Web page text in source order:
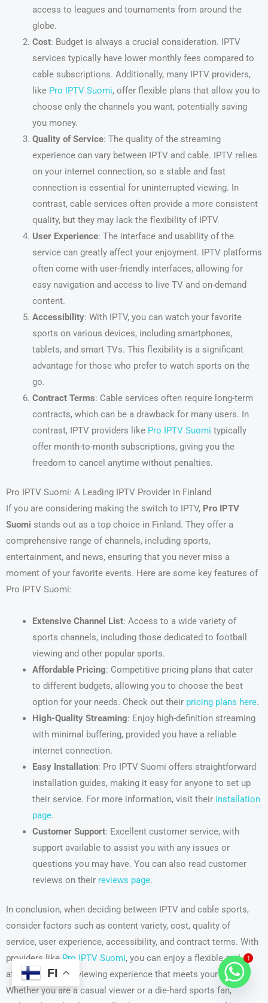
access to leagues and tournaments from around the
globe.
Cost: Budget is always a crucial consideration. IPTV
services typically have lower monthly fees compared to
cable subscriptions. Additionally, many IPTV providers,
like Pro IPTV Suomi, offer flexible plans that allow you to
choose only the channels you want, potentially saving
you money.
Quality of Service: The quality of the streaming
experience can vary between IPTV and cable. IPTV relies
on your internet connection, so a stable and fast
connection is essential for uninterrupted viewing. In
contrast, cable services often provide a more consistent
quality, but they may lack the flexibility of IPTV.
User Experience: The interface and usability of the
service can greatly affect your enjoyment. IPTV platforms
often come with user-friendly interfaces, allowing for
easy navigation and access to live TV and on-demand
content.
Accessibility: With IPTV, you can watch your favorite
sports on various devices, including smartphones,
tablets, and smart TVs. This flexibility is a significant
advantage for those who prefer to watch sports on the
go.
Contract Terms: Cable services often require long-term
contracts, which can be a drawback for many users. In
contrast, IPTV providers like Pro IPTV Suomi typically
offer month-to-month subscriptions, giving you the
freedom to cancel anytime without penalties.
Pro IPTV Suomi: A Leading IPTV Provider in Finland
If you are considering making the switch to IPTV, Pro IPTV
Suomi stands out as a top choice in Finland. They offer a
comprehensive range of channels, including sports,
entertainment, and news, ensuring that you never miss a
moment of your favorite events. Here are some key features of
Pro IPTV Suomi:
Extensive Channel List: Access to a wide variety of
sports channels, including those dedicated to football
viewing and other popular sports.
Affordable Pricing: Competitive pricing plans that cater
to different budgets, allowing you to choose the best
option for your needs. Check out their pricing plans here.
High-Quality Streaming: Enjoy high-definition streaming
with minimal buffering, provided you have a reliable
internet connection.
Easy Installation: Pro IPTV Suomi offers straightforward
installation guides, making it easy for anyone to set up
their service. For more information, visit their installation
page.
Customer Support: Excellent customer service, with
support available to assist you with any issues or
questions you may have. You can also read customer
reviews on their reviews page.
In conclusion, when deciding between IPTV and cable sports,
consider factors such as content variety, cost, quality of
service, user experience, accessibility, and contract terms. With
providers like Pro IPTV Suomi, you can enjoy a flexible and
affordable sports viewing experience that meets your needs.
Whether you are a casual viewer or a die-hard sports fan,
FI
1